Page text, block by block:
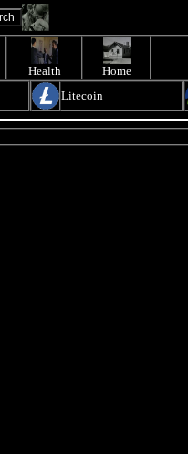
Health Home
Litecoin